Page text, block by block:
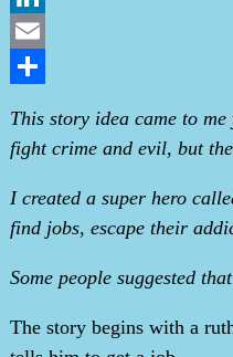
LinkedIn
Email
This story idea came to
fight crime and evil, but
I created a super hero
find jobs, escape their
Some people suggested
The story begins with a